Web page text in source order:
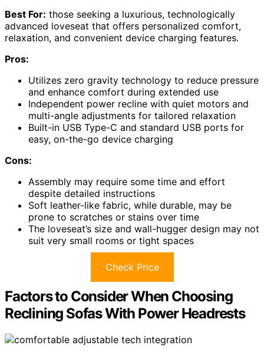
Best For: those seeking a luxurious, technologically
advanced loveseat that offers personalized comfort,
relaxation, and convenient device charging features.
Pros:
Utilizes zero gravity technology to reduce pressure
and enhance comfort during extended use
Independent power recline with quiet motors and
multi-angle adjustments for tailored relaxation
Built-in USB Type-C and standard USB ports for
easy, on-the-go device charging
Cons:
Assembly may require some time and effort
despite detailed instructions
Soft leather-like fabric, while durable, may be
prone to scratches or stains over time
The loveseat’s size and wall-hugger design may not
suit very small rooms or tight spaces
Check Price
Factors to Consider When Choosing
Reclining Sofas With Power Headrests